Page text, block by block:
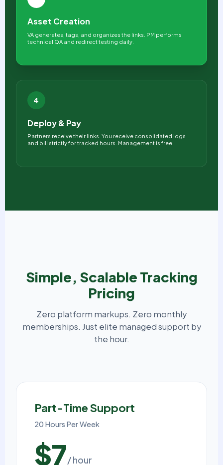
Asset Creation
VA generates, tags, and organizes the links. PM performs
technical QA and redirect testing daily.
4
Deploy & Pay
Partners receive their links. You receive consolidated logs
and bill strictly for tracked hours. Management is free.
Simple, Scalable Tracking
Pricing
Zero platform markups. Zero monthly
memberships. Just elite managed support by
the hour.
Part-Time Support
20 Hours Per Week
$7/ hour